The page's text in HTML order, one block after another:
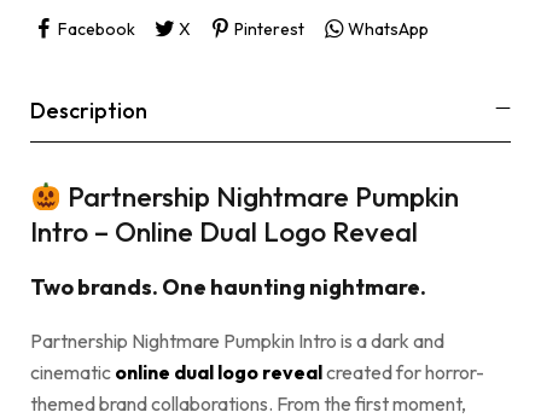
Facebook X Pinterest WhatsApp
Description
Partnership Nightmare Pumpkin
Intro – Online Dual Logo Reveal
Two brands. One haunting nightmare.
Partnership Nightmare Pumpkin Intro is a dark and
cinematic online dual logo revealcreated for horror-
themed brand collaborations. From the first moment,